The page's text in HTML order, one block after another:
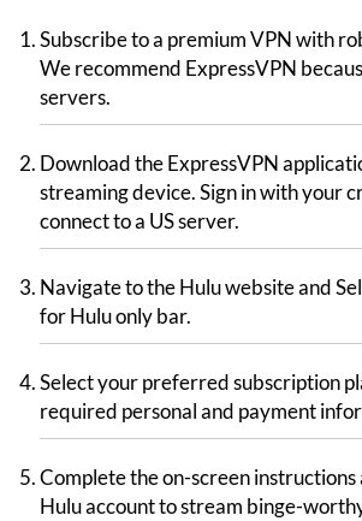
Subscribe to a premium VPN with
We recommend ExpressVPN
servers.
Download the ExpressVPN
streaming device. Sign in with your
connect to a US server.
Navigate to the Hulu website and
for Hulu only bar.
Select your preferred subscription
required personal and payment
Complete the on-screen instructions
Hulu account to stream binge-